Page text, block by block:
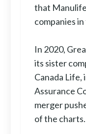
that
companies
In 2020,
its sister
Canada Life,
Assurance
merger
of the charts.